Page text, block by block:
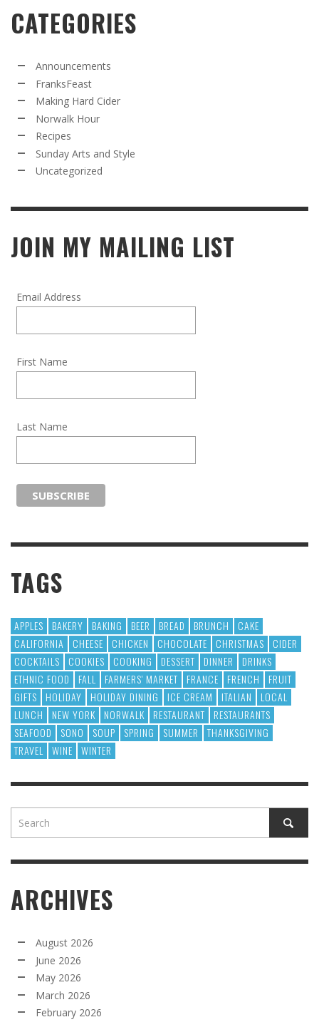
CATEGORIES
Announcements
FranksFeast
Making Hard Cider
Norwalk Hour
Recipes
Sunday Arts and Style
Uncategorized
JOIN MY MAILING LIST
Email Address
First Name
Last Name
TAGS
APPLES BAKERY BAKING BEER BREAD BRUNCH
CAKE
CALIFORNIA
CHEESE CHICKEN CHOCOLATE CHRISTMAS
CIDER
COCKTAILS
COOKIES COOKING DESSERT DINNER
DRINKS
ETHNIC FOOD
FALL FARMERS' MARKET FRANCE FRENCH
FRUIT
GIFTS
HOLIDAY HOLIDAY DINING ICE CREAM ITALIAN
LOCAL
LUNCH
NEW YORK NORWALK RESTAURANT
RESTAURANTS
SEAFOOD
SONO SOUP SPRING SUMMER
THANKSGIVING
TRAVEL
WINE WINTER
ARCHIVES
August 2026
June 2026
May 2026
March 2026
February 2026